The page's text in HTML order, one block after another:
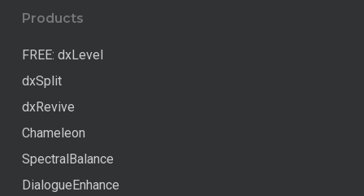
Products
FREE: dxLevel
dxSplit
dxRevive
Chameleon
SpectralBalance
DialogueEnhance